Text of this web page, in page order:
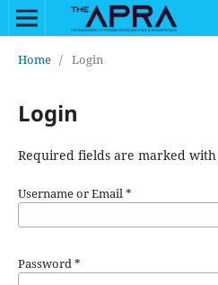
Home / Login
Login
Required fields are marked with
Username or Email*
Password*